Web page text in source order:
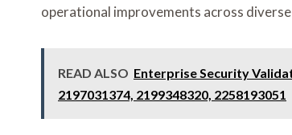
operational improvements across
READ ALSO Enterprise Security
2197031374, 2199348320, 2258193051